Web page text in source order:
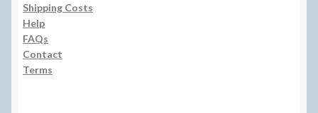
Shipping Costs
Help
FAQs
Contact
Terms